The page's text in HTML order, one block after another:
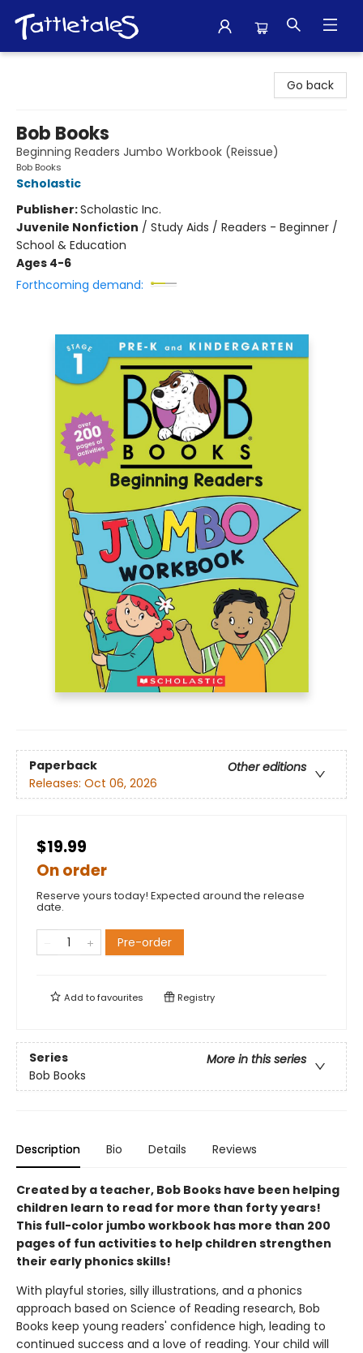
Go back
Bob Books
Beginning Readers Jumbo Workbook (Reissue)
Bob Books
Scholastic
Publisher:Scholastic Inc.
Juvenile Nonfiction / Study Aids / Readers - Beginner /
School & Education
Ages 4-6
Forthcoming demand:
Paperback
Other editions
Releases: Oct 06, 2026
$19.99
On order
Reserve yours today! Expected around the release
date.
Pre-order
Add tofavourites Registry
Series
More in this series
Bob Books
Description Bio Details Reviews
Created by a teacher, Bob Books have been helping
children learn to read for more than forty years!
This full-color jumbo workbook has more than 200
pages of fun activities to help children strengthen
their early phonics skills!
With playful stories, silly illustrations, and a phonics
approach based on Science of Reading research, Bob
Books keep young readers' confidence high, leading to
continued success and a love of reading. Your child will